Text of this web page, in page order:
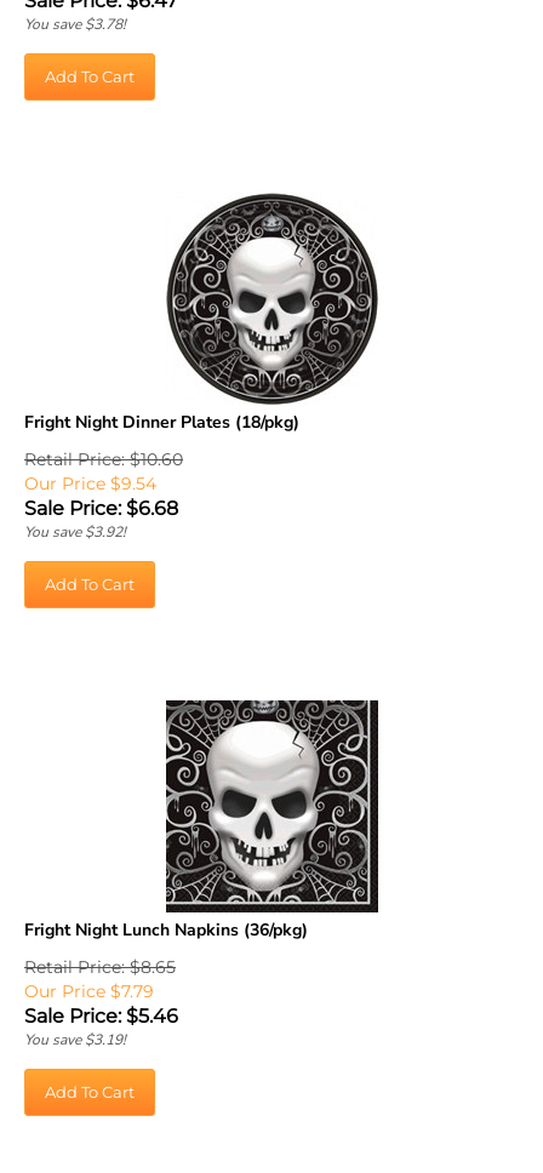
You save $3.78!
Fright Night Dinner Plates (18/pkg)
Retail Price: $10.60
Our Price $9.54
Sale Price: $6.68
You save $3.92!
Fright Night Lunch Napkins (36/pkg)
Retail Price: $8.65
Our Price $7.79
Sale Price: $5.46
You save $3.19!